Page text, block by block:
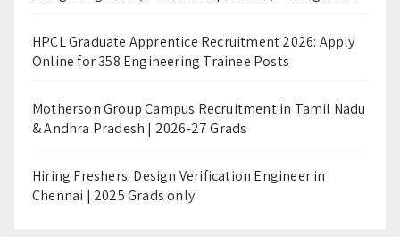
HPCL Graduate Apprentice Recruitment 2026: Apply
Online for 358 Engineering Trainee Posts
Motherson Group Campus Recruitment in Tamil Nadu
& Andhra Pradesh | 2026-27 Grads
Hiring Freshers: Design Verification Engineer in
Chennai | 2025 Grads only